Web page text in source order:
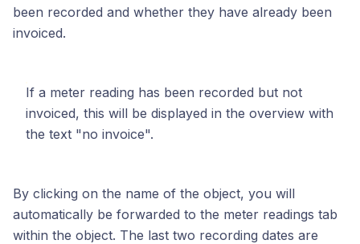
been recorded and whether they have already been
invoiced.
If a meter reading has been recorded but not
invoiced, this will be displayed in the overview with
the text "no invoice".
By clicking on the name of the object, you will
automatically be forwarded to the meter readings tab
within the object. The last two recording dates are